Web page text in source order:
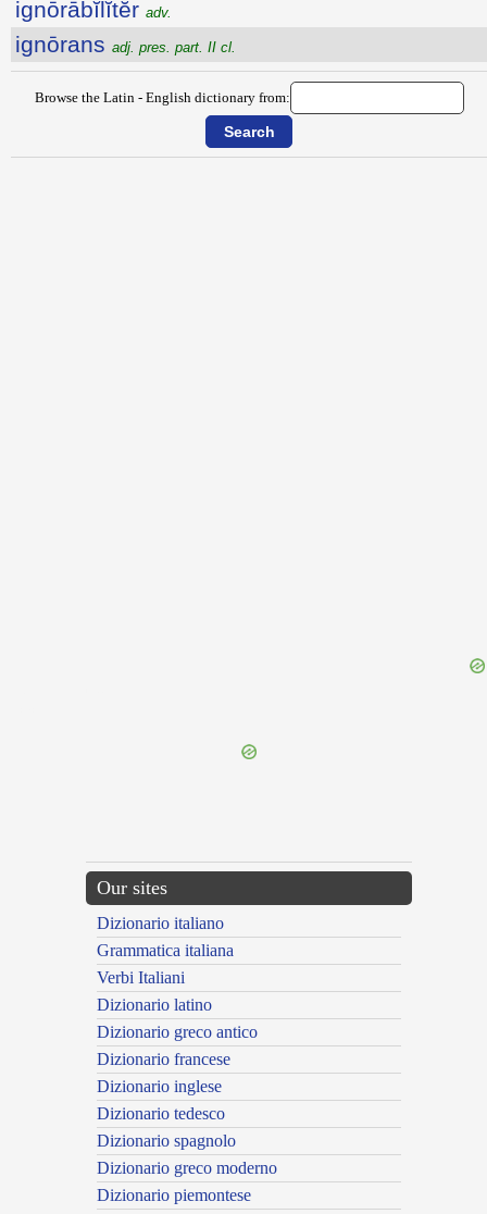
ignōrābĭlĭtĕr adv.
ignōrans adj. pres. part. II cl.
Browse the Latin - English dictionary from:
Our sites
Dizionario italiano
Grammatica italiana
Verbi Italiani
Dizionario latino
Dizionario greco antico
Dizionario francese
Dizionario inglese
Dizionario tedesco
Dizionario spagnolo
Dizionario greco moderno
Dizionario piemontese